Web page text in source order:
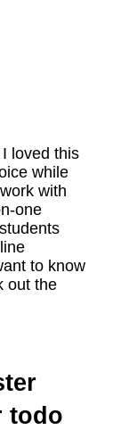
I loved this
while
with
one
to know
out the
todo